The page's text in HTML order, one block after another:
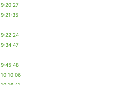
9:20:27
9:21:35
9:22:24
9:34:47
9:45:48
10:10:06